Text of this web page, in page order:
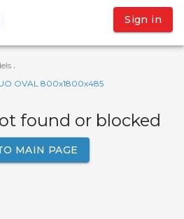
Sign in
·
OVAL 800x1800x485
found or blocked
MAIN PAGE